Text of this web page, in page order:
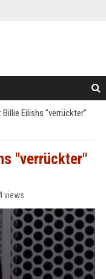
Billie Eilishs "verrückter"
"verrückter"
views